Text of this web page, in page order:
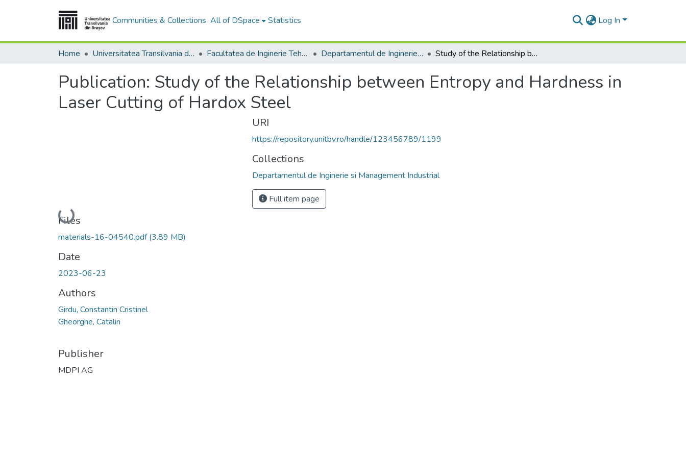
Communities & Collections All of DSpace Statistics Log In
Home Universitatea Transilvania din Brasov Facultatea de Inginerie Tehnologică și Management Industrial Departamentul de Inginerie si Management Industrial Study of the Relationship between Entropy and Hardness in Laser Cutting of Hardox Steel
Publication: Study of the Relationship between Entropy and Hardness in
Laser Cutting of Hardox Steel
Loading...
Files
materials-16-04540.pdf(3.89 MB)
Date
2023-06-23
Authors
Girdu, Constantin Cristinel
Gheorghe, Catalin
Publisher
MDPI AG
URI
https://repository.unitbv.ro/handle/123456789/1199
Collections
Departamentul de Inginerie si Management Industrial
Full item page